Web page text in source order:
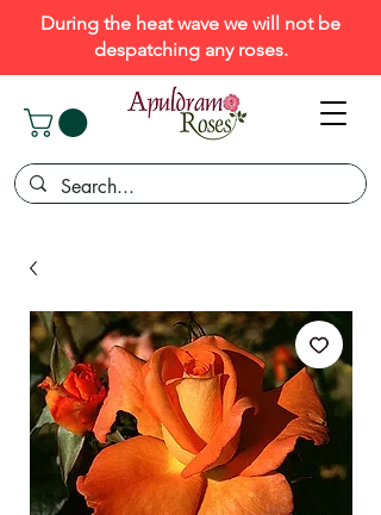
During the heat wave we will not be
despatching any roses.